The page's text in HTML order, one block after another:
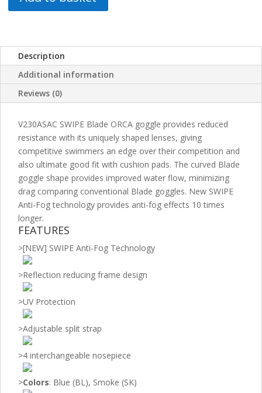
Description
Additional information
Reviews (0)
V230ASAC SWIPE Blade ORCA goggle provides reduced
resistance with its uniquely shaped lenses, giving
competitive swimmers an edge over their competition and
also ultimate good fit with cushion pads. The curved Blade
goggle shape provides improved water flow, minimizing
drag comparing conventional Blade goggles. New SWIPE
Anti-Fog technology provides anti-fog effects 10 times
longer.
FEATURES
>[NEW] SWIPE Anti-Fog Technology
>Reflection reducing frame design
>UV Protection
>Adjustable split strap
>4 interchangeable nosepiece
>Colors: Blue (BL), Smoke (SK)